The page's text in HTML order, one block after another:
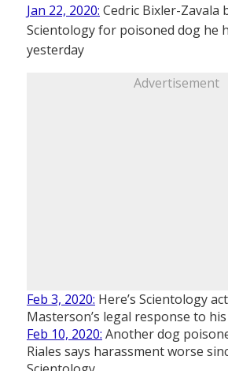
Jan 22, 2020: Cedric Bixler-Zavala
Scientology for poisoned dog he
yesterday
Advertisement
Feb 3, 2020: Here’s Scientology
Masterson’s legal response to
Feb 10, 2020: Another dog
Riales says harassment worse